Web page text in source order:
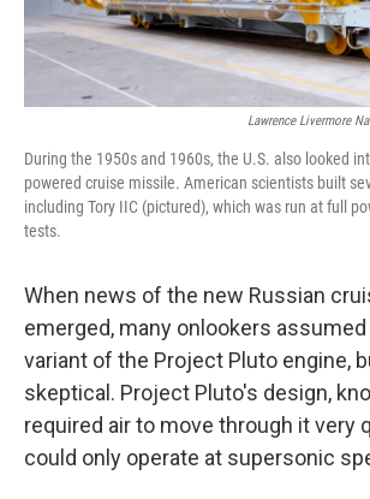
Lawrence Livermore
During the 1950s and 1960s, the U.S. also looked
powered cruise missile. American scientists built
including Tory IIC (pictured), which was run at full
tests.
When news of the new Russian
emerged, many onlookers
variant of the Project Pluto engine,
skeptical. Project Pluto's design,
required air to move through it very
could only operate at supersonic